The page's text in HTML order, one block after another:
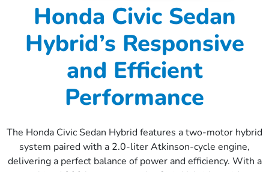
Honda Civic Sedan
Hybrid’s Responsive
and Efficient
Performance
The Honda Civic Sedan Hybrid features a two-motor hybrid
system paired with a 2.0-liter Atkinson-cycle engine,
delivering a perfect balance of power and efficiency. With a